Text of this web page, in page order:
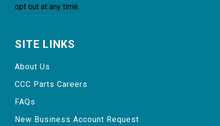
opt out at any time.
SITE LINKS
About Us
CCC Parts Careers
FAQs
New Business Account Request